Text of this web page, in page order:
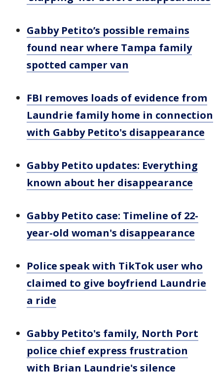
Gabby Petito’s possible remains
found near where Tampa family
spotted camper van
FBI removes loads of evidence from
Laundrie family home in connection
with Gabby Petito's disappearance
Gabby Petito updates: Everything
known about her disappearance
Gabby Petito case: Timeline of 22-
year-old woman's disappearance
Police speak with TikTok user who
claimed to give boyfriend Laundrie
a ride
Gabby Petito's family, North Port
police chief express frustration
with Brian Laundrie's silence